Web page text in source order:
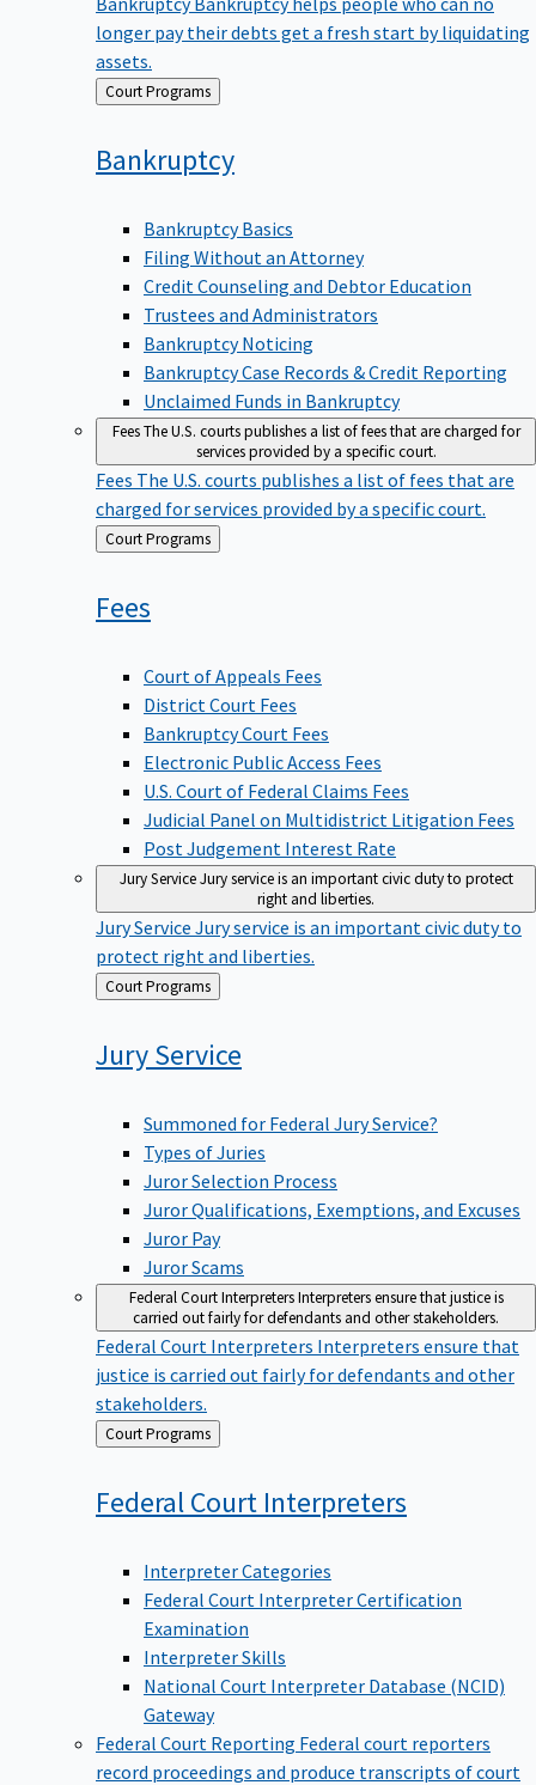
longer pay their debts get a fresh start by liquidating
assets.
Back Court Programs
Bankruptcy
Bankruptcy Basics
Filing Without an Attorney
Credit Counseling and Debtor Education
Trustees and Administrators
Bankruptcy Noticing
Bankruptcy Case Records & Credit Reporting
Unclaimed Funds in Bankruptcy
FeesThe U.S. courts publishes a list of fees that are charged for
services provided by a specific court.
Fees The U.S. courts publishes a list of fees that are
charged for services provided by a specific court.
Back
to
Court Programs
Fees
Court of Appeals Fees
District Court Fees
Bankruptcy Court Fees
Electronic Public Access Fees
U.S. Court of Federal Claims Fees
Judicial Panel on Multidistrict Litigation Fees
Post Judgement Interest Rate
Jury ServiceJury service is an important civic duty to protect
right and liberties.
Jury Service Jury service is an important civic duty to
protect right and liberties.
Back
to
Court Programs
JuryService
Summoned for Federal Jury Service?
Types of Juries
Juror Selection Process
Juror Qualifications, Exemptions, and Excuses
Juror Pay
Juror Scams
Federal Court InterpretersInterpreters ensure that justice is
carried out fairly for defendants and other stakeholders.
Federal Court Interpreters Interpreters ensure that
justice is carried out fairly for defendants and other
stakeholders.
Back
to
Court Programs
Federal Court Interpreters
Interpreter Categories
Federal Court Interpreter Certification
Examination
Interpreter Skills
National Court Interpreter Database (NCID)
Gateway
Federal Court Reporting Federal court reporters
record proceedings and produce transcripts of court